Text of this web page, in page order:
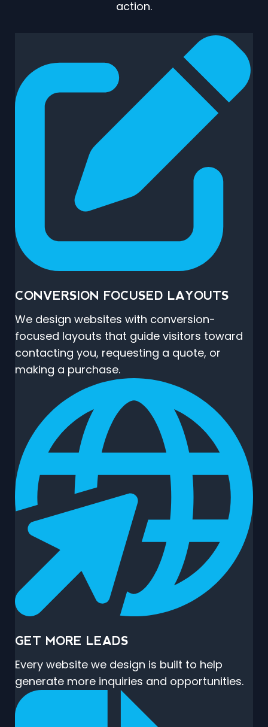
action.
CONVERSION FOCUSED LAYOUTS
We design websites with conversion-
focused layouts that guide visitors toward
contacting you, requesting a quote, or
making a purchase.
GET MORE LEADS
Every website we design is built to help
generate more inquiries and opportunities.